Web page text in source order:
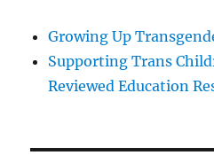
Growing Up
Supporting Trans
Reviewed Education